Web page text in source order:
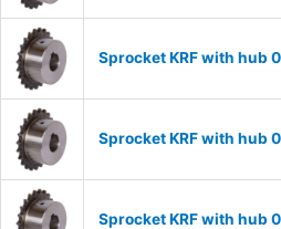
Sprocket KRF with hub
Sprocket KRF with hub
Sprocket KRF with hub